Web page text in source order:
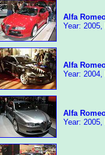
Alfa
Year:
Alfa
Year:
Alfa
Year: